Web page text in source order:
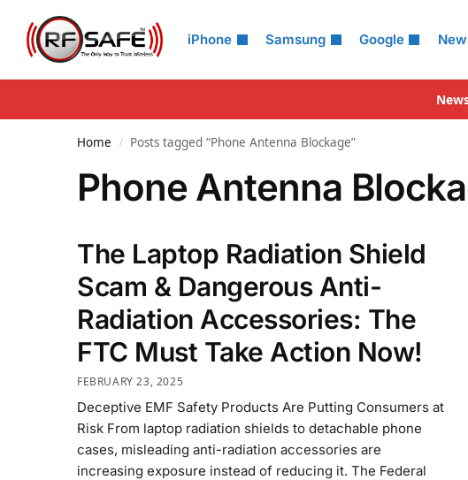
iPhone Samsung Google
Search
Home / Posts tagged “Phone Antenna Blockage”
Phone Antenna
The Laptop Radiation Shield
Scam & Dangerous Anti-
Radiation Accessories: The
FTC Must Take Action Now!
FEBRUARY 23, 2025
Deceptive EMF Safety Products Are Putting Consumers at
Risk From laptop radiation shields to detachable phone
cases, misleading anti-radiation accessories are
increasing exposure instead of reducing it. The Federal